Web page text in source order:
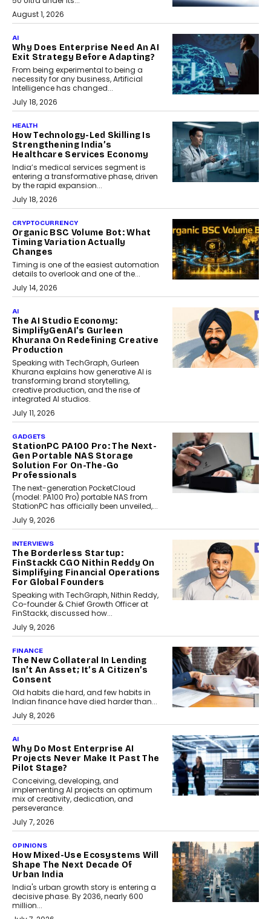
August 1, 2026
AI
Why Does Enterprise Need An AI
Exit Strategy Before Adapting?
From being experimental to being a
necessity for any business, Artificial
Intelligence has changed...
July 18, 2026
HEALTH
How Technology-Led Skilling Is
Strengthening India’s
Healthcare Services Economy
India’s medical services segment is
entering a transformative phase, driven
by the rapid expansion...
July 18, 2026
CRYPTOCURRENCY
Organic BSC Volume Bot: What
Timing Variation Actually
Changes
Timing is one of the easiest automation
details to overlook and one of the...
July 14, 2026
AI
The AI Studio Economy:
SimplifyGenAI’s Gurleen
Khurana On Redefining Creative
Production
Speaking with TechGraph, Gurleen
Khurana explains how generative AI is
transforming brand storytelling,
creative production, and the rise of
integrated AI studios.
July 11, 2026
GADGETS
StationPC PA100 Pro: The Next-
Gen Portable NAS Storage
Solution For On-The-Go
Professionals
The next-generation PocketCloud
(model: PA100 Pro) portable NAS from
StationPC has officially been unveiled,...
July 9, 2026
INTERVIEWS
The Borderless Startup:
FinStackk CGO Nithin Reddy On
Simplifying Financial Operations
For Global Founders
Speaking with TechGraph, Nithin Reddy,
Co-founder & Chief Growth Officer at
FinStackk, discussed how...
July 9, 2026
FINANCE
The New Collateral In Lending
Isn’t An Asset; It’s A Citizen’s
Consent
Old habits die hard, and few habits in
Indian finance have died harder than...
July 8, 2026
AI
Why Do Most Enterprise AI
Projects Never Make It Past The
Pilot Stage?
Conceiving, developing, and
implementing AI projects an optimum
mix of creativity, dedication, and
perseverance.
July 7, 2026
OPINIONS
How Mixed-Use Ecosystems Will
Shape The Next Decade Of
Urban India
India's urban growth story is entering a
decisive phase. By 2036, nearly 600
million...